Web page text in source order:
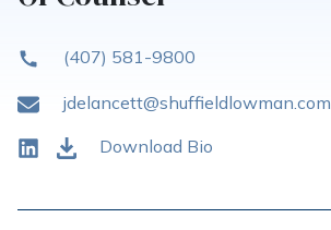
(407) 581-9800
jdelancett@shuffieldlowman.com
Download Bio